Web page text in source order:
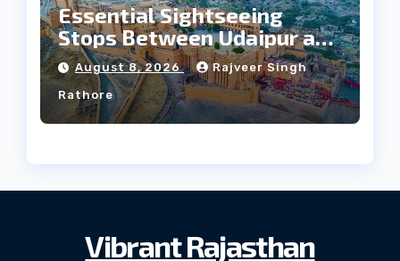
Essential Sightseeing
Stops Between Udaipur and
Jaipur Tour
August 8, 2026 Rajveer Singh
Rathore
Vibrant Rajasthan